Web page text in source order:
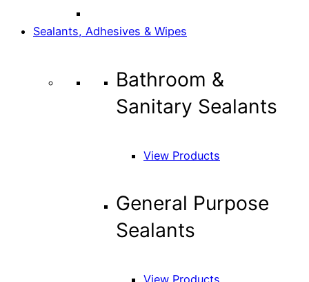
Sealants, Adhesives & Wipes
Bathroom &
Sanitary Sealants
View Products
General Purpose
Sealants
View Products